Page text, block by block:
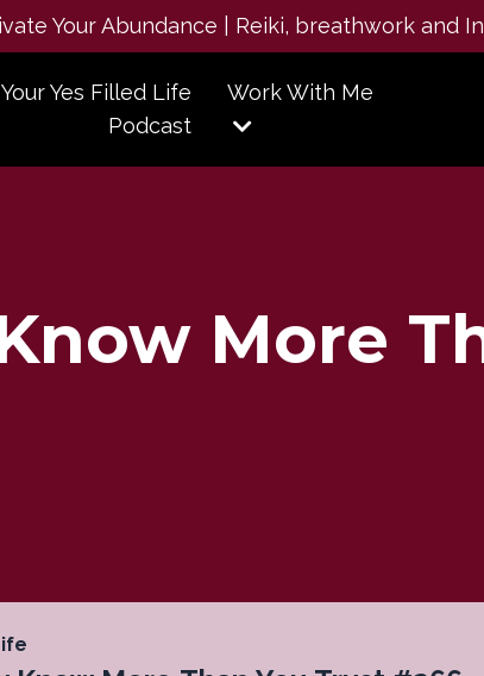
Your Abundance | Reiki, breathwork and
Your Yes Filled Life
Podcast
Work With Me
More